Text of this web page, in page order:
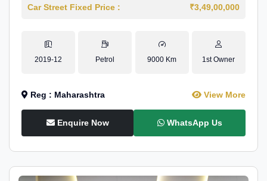
Car Street Fixed Price : ₹3,49,00,000
2019-12 Petrol 9000 Km 1st Owner
Reg : Maharashtra View More
Enquire Now WhatsApp Us